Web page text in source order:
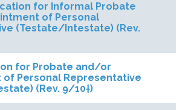
for Informal Probate
of Personal
(Testate/Intestate) (Rev.
for Probate and/or
Personal Representative
(Rev. 9/10†)